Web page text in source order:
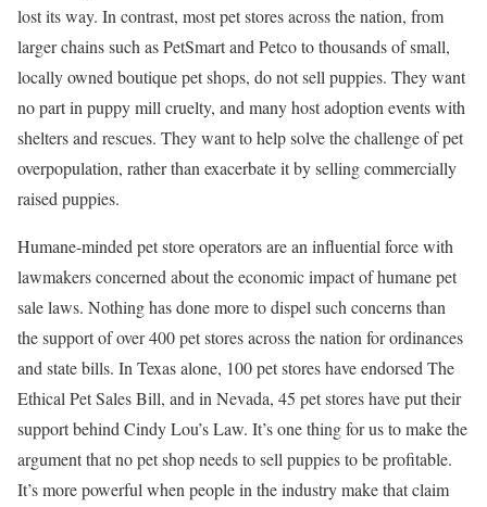
lost its way. In contrast, most pet stores across the nation, from
larger chains such as PetSmart and Petco to thousands of small,
locally owned boutique pet shops, do not sell puppies. They want
no part in puppy mill cruelty, and many host adoption events with
shelters and rescues. They want to help solve the challenge of pet
overpopulation, rather than exacerbate it by selling commercially
raised puppies.
Humane-minded pet store operators are an influential force with
lawmakers concerned about the economic impact of humane pet
sale laws. Nothing has done more to dispel such concerns than
the support of over 400 pet stores across the nation for ordinances
and state bills. In Texas alone, 100 pet stores have endorsed The
Ethical Pet Sales Bill, and in Nevada, 45 pet stores have put their
support behind Cindy Lou’s Law. It’s one thing for us to make the
argument that no pet shop needs to sell puppies to be profitable.
It’s more powerful when people in the industry make that claim